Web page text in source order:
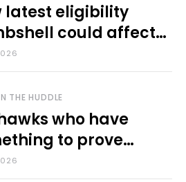
latest eligibility
could affect
KU sports
THE HUDDLE
who have
to prove
fall camp